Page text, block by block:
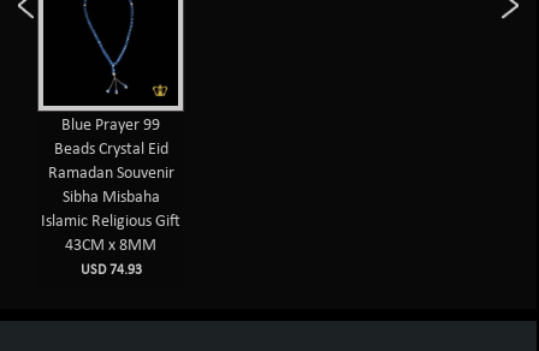
Blue Prayer 99
Beads Crystal Eid
Ramadan Souvenir
Sibha Misbaha
Islamic Religious Gift
43CM x 8MM
USD 74.93